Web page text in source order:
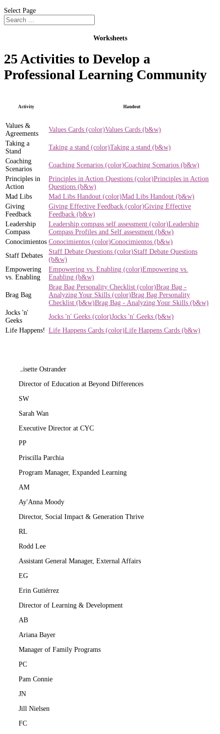
Select Page
Worksheets
25 Activities to Develop a
Professional Learning Community
Activity Handout
Values &
Agreements
Values Cards (color)Values Cards (b&w)
Taking a
Stand
Taking a stand (color)Taking a stand (b&w)
Coaching
Scenarios
Coaching Scenarios (color)Coaching Scenarios (b&w)
Principles in
Action
Principles in Action Questions (color)Principles in Action
Questions (b&w)
Mad Libs
Mad Libs Handout (color)Mad Libs Handout (b&w)
Giving
Feedback
Giving Effective Feedback (color)Giving Effective
Feedback (b&w)
Leadership
Compass
Leadership compass self assessment (color)Leadership
Compass Profiles and Self assessment (b&w)
Conocimientos Conocimientos (color)Conocimientos (b&w)
Staff Debates
Staff Debate Questions (color)Staff Debate Questions
(b&w)
Empowering
vs. Enabling
Empowering vs. Enabling (color)Empowering vs.
Enabling (b&w)
Brag Bag
Brag Bag Personality Checklist (color)Brag Bag -
Analyzing Your Skills (color)Brag Bag Personality
Checklist (b&w)Brag Bag - Analyzing Your Skills (b&w)
Jocks 'n'
Geeks
Jocks 'n' Geeks (color)Jocks 'n' Geeks (b&w)
Life Happens! Life Happens Cards (color)Life Happens Cards (b&w)
Lisette Ostrander
Director of Education at Beyond Differences
SW
Sarah Wan
Executive Director at CYC
PP
Priscilla Parchia
Program Manager, Expanded Learning
AM
Ay'Anna Moody
Director, Social Impact & Generation Thrive
RL
Rodd Lee
Assistant General Manager, External Affairs
EG
Erin Gutiérrez
Director of Learning & Development
AB
Ariana Bayer
Manager of Family Programs
PC
Pam Connie
JN
Jill Nielsen
FC